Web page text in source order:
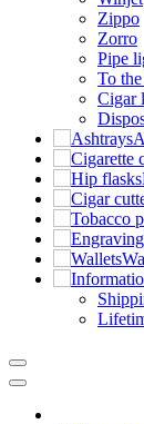
Zippo
Zorro
Pipe
To
Cigar